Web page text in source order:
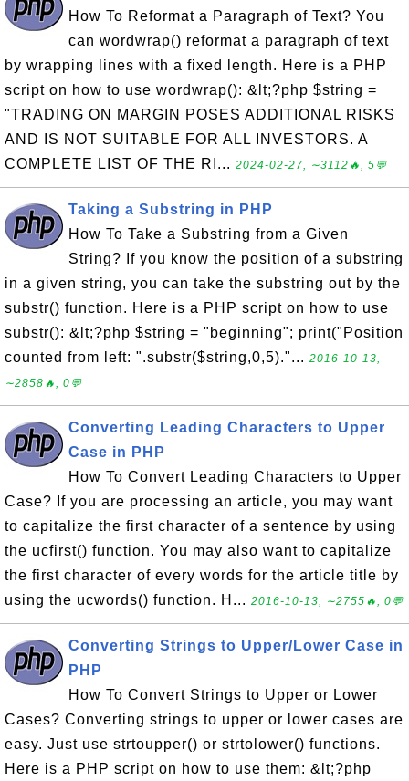
How To Reformat a Paragraph of Text? You
can wordwrap() reformat a paragraph of text
by wrapping lines with a fixed length. Here is a PHP
script on how to use wordwrap(): &lt;?php $string =
"TRADING ON MARGIN POSES ADDITIONAL RISKS
AND IS NOT SUITABLE FOR ALL INVESTORS. A
COMPLETE LIST OF THE RI... 2024-02-27, ∼3112🔥, 5💬
Taking a Substring in PHP
How To Take a Substring from a Given
String? If you know the position of a substring
in a given string, you can take the substring out by the
substr() function. Here is a PHP script on how to use
substr(): &lt;?php $string = "beginning"; print("Position
counted from left: ".substr($string,0,5)."... 2016-10-13,
∼2858🔥, 0💬
Converting Leading Characters to Upper
Case in PHP
How To Convert Leading Characters to Upper
Case? If you are processing an article, you may want
to capitalize the first character of a sentence by using
the ucfirst() function. You may also want to capitalize
the first character of every words for the article title by
using the ucwords() function. H... 2016-10-13, ∼2755🔥, 0💬
Converting Strings to Upper/Lower Case in
PHP
How To Convert Strings to Upper or Lower
Cases? Converting strings to upper or lower cases are
easy. Just use strtoupper() or strtolower() functions.
Here is a PHP script on how to use them: &lt;?php